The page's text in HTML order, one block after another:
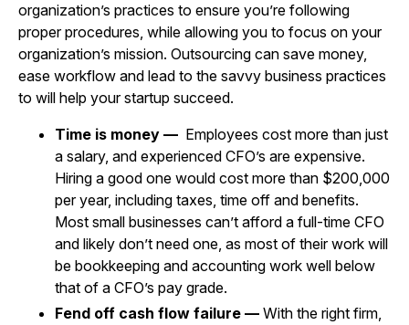
organization’s practices to ensure you’re following
proper procedures, while allowing you to focus on your
organization’s mission. Outsourcing can save money,
ease workflow and lead to the savvy business practices
to will help your startup succeed.
Time is money — Employees cost more than just
a salary, and experienced CFO’s are expensive.
Hiring a good one would cost more than $200,000
per year, including taxes, time off and benefits.
Most small businesses can’t afford a full-time CFO
and likely don’t need one, as most of their work will
be bookkeeping and accounting work well below
that of a CFO’s pay grade.
Fend off cash flow failure — With the right firm,